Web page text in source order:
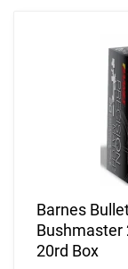
Barnes
Bushmaster
20rd Box